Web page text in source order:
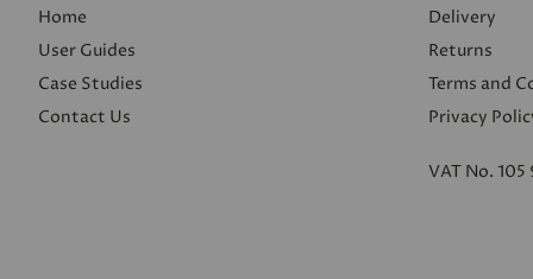
Home
User Guides
Case Studies
Contact Us
Delivery
Returns
Terms and
Privacy Polic
VAT No. 105